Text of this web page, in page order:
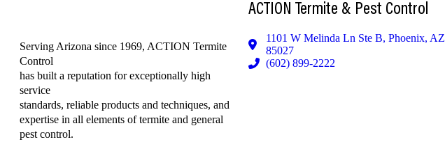
Serving Arizona since 1969, ACTION Termite
Control
has built a reputation for exceptionally high
service
standards, reliable products and techniques, and
expertise in all elements of termite and general
pest control.
ACTION Termite & Pest Control
1101 W Melinda Ln Ste B, Phoenix, AZ
85027
(602) 899-2222